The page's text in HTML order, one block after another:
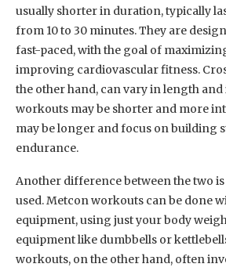
usually shorter in duration, typically
from 10 to 30 minutes. They are
fast-paced, with the goal of
improving cardiovascular fitness.
the other hand, can vary in length and
workouts may be shorter and more
may be longer and focus on building
endurance.
Another difference between the two
used. Metcon workouts can be done
equipment, using just your body
equipment like dumbbells or
workouts, on the other hand, often